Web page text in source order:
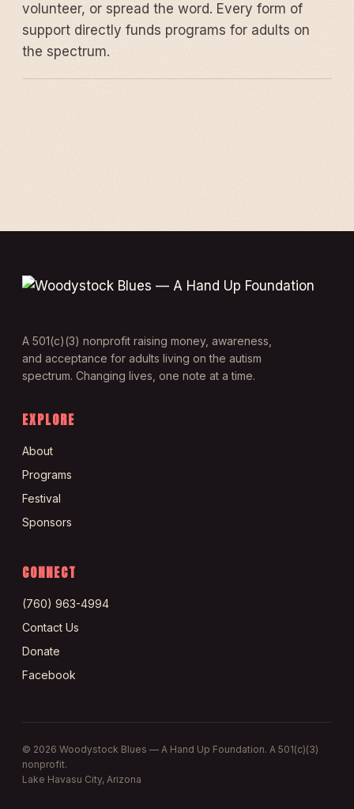
volunteer, or spread the word. Every form of
support directly funds programs for adults on
the spectrum.
A 501(c)(3) nonprofit raising money, awareness,
and acceptance for adults living on the autism
spectrum. Changing lives, one note at a time.
EXPLORE
About
Programs
Festival
Sponsors
CONNECT
(760) 963-4994
Contact Us
Donate
Facebook
© 2026 Woodystock Blues — A Hand Up Foundation. A 501(c)(3)
nonprofit.
Lake Havasu City, Arizona